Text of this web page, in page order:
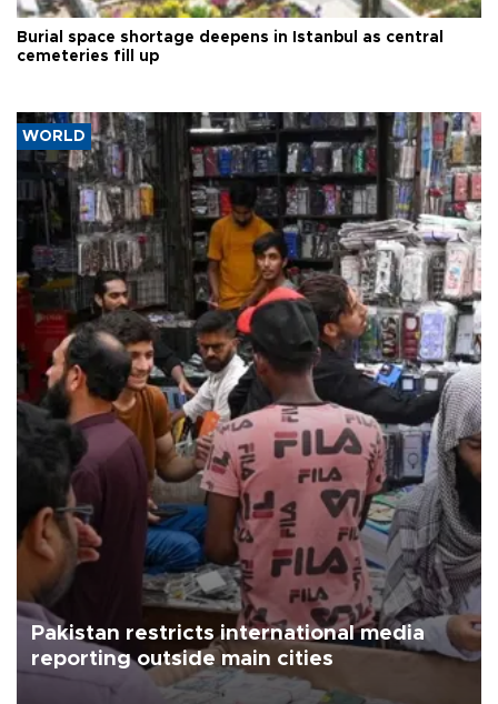
Burial space shortage deepens in Istanbul as central
cemeteries fill up
WORLD
Pakistan restricts international media
reporting outside main cities